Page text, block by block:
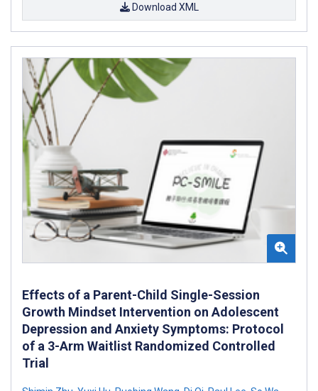
Download XML
Effects of a Parent-Child Single-Session
Growth Mindset Intervention on Adolescent
Depression and Anxiety Symptoms: Protocol
of a 3-Arm Waitlist Randomized Controlled
Trial